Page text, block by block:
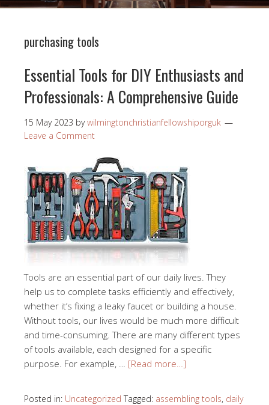
purchasing tools
Essential Tools for DIY Enthusiasts and
Professionals: A Comprehensive Guide
15 May 2023 bywilmingtonchristianfellowshiporguk
Leave a Comment
Tools are an essential part of our daily lives. They
help us to complete tasks efficiently and effectively,
whether it’s fixing a leaky faucet or building a house.
Without tools, our lives would be much more difficult
and time-consuming. There are many different types
of tools available, each designed for a specific
purpose. For example, … [Read more…]
Posted in: Uncategorized Tagged: assembling tools, daily